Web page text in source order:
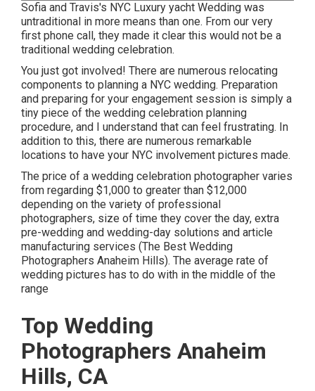
Sofia and Travis's NYC Luxury yacht Wedding was
untraditional in more means than one. From our very
first phone call, they made it clear this would not be a
traditional wedding celebration.
You just got involved! There are numerous relocating
components to planning a NYC wedding. Preparation
and preparing for your engagement session is simply a
tiny piece of the wedding celebration planning
procedure, and I understand that can feel frustrating. In
addition to this, there are numerous remarkable
locations to have your NYC involvement pictures made.
The price of a wedding celebration photographer varies
from regarding $1,000 to greater than $12,000
depending on the variety of professional
photographers, size of time they cover the day, extra
pre-wedding and wedding-day solutions and article
manufacturing services (The Best Wedding
Photographers Anaheim Hills). The average rate of
wedding pictures has to do with in the middle of the
range
Top Wedding
Photographers Anaheim
Hills, CA